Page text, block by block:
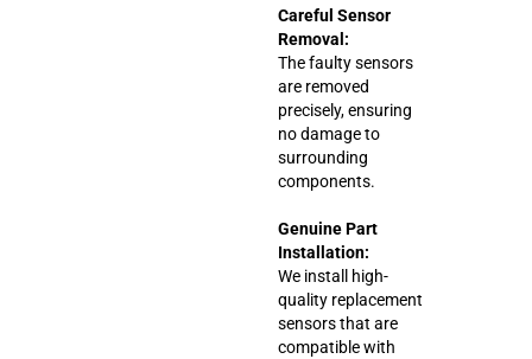
Careful Sensor
Removal:
The faulty sensors
are removed
precisely, ensuring
no damage to
surrounding
components.
Genuine Part
Installation:
We install high-
quality replacement
sensors that are
compatible with